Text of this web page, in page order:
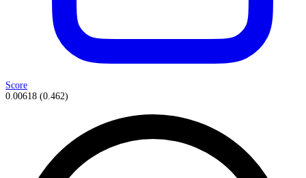
Score
0.00618 (0.462)